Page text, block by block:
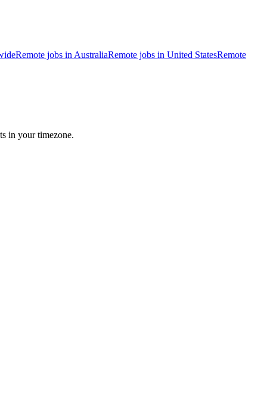
Remote jobs in AustraliaRemote jobs in United StatesRemote
in your timezone.